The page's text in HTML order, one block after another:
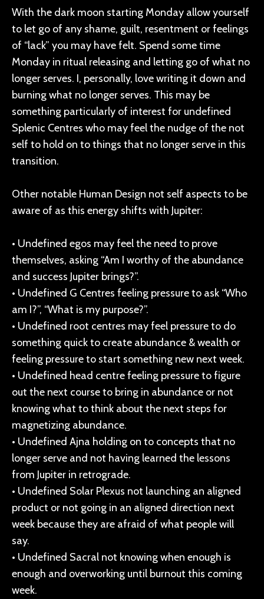
With the dark moon starting Monday allow yourself
to let go of any shame, guilt, resentment or feelings
of “lack” you may have felt. Spend some time
Monday in ritual releasing and letting go of what no
longer serves. I, personally, love writing it down and
burning what no longer serves. This may be
something particularly of interest for undefined
Splenic Centres who may feel the nudge of the not
self to hold on to things that no longer serve in this
transition.
Other notable Human Design not self aspects to be
aware of as this energy shifts with Jupiter:
• Undefined egos may feel the need to prove
themselves, asking “Am I worthy of the abundance
and success Jupiter brings?”.
• Undefined G Centres feeling pressure to ask “Who
am I?”, “What is my purpose?”.
• Undefined root centres may feel pressure to do
something quick to create abundance & wealth or
feeling pressure to start something new next week.
• Undefined head centre feeling pressure to figure
out the next course to bring in abundance or not
knowing what to think about the next steps for
magnetizing abundance.
• Undefined Ajna holding on to concepts that no
longer serve and not having learned the lessons
from Jupiter in retrograde.
• Undefined Solar Plexus not launching an aligned
product or not going in an aligned direction next
week because they are afraid of what people will
say.
• Undefined Sacral not knowing when enough is
enough and overworking until burnout this coming
week.